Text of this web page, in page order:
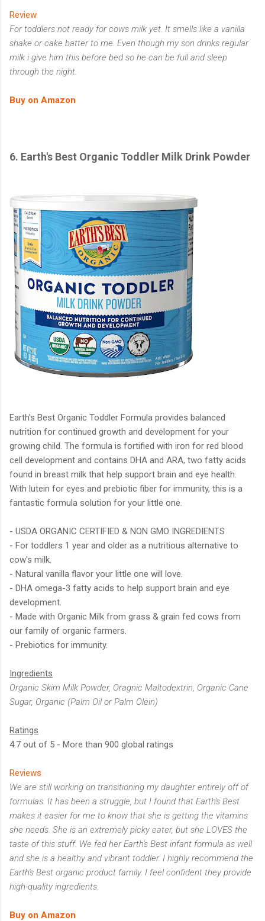
Review
For toddlers not ready for cows milk yet. It smells like a vanilla
shake or cake batter to me. Even though my son drinks regular
milk i give him this before bed so he can be full and sleep
through the night.
Buy on Amazon
6. Earth's Best Organic Toddler Milk Drink Powder
Earth's Best Organic Toddler Formula provides balanced
nutrition for continued growth and development for your
growing child. The formula is fortified with iron for red blood
cell development and contains DHA and ARA, two fatty acids
found in breast milk that help support brain and eye health.
With lutein for eyes and prebiotic fiber for immunity, this is a
fantastic formula solution for your little one.
- USDA ORGANIC CERTIFIED & NON GMO INGREDIENTS
- For toddlers 1 year and older as a nutritious alternative to
cow's milk.
- Natural vanilla flavor your little one will love.
- DHA omega-3 fatty acids to help support brain and eye
development.
- Made with Organic Milk from grass & grain fed cows from
our family of organic farmers.
- Prebiotics for immunity.
Ingredients
Organic Skim Milk Powder, Oragnic Maltodextrin, Organic Cane
Sugar, Organic (Palm Oil or Palm Olein)
Ratings
4.7 out of 5 - More than 900 global ratings
Reviews
We are still working on transitioning my daughter entirely off of
formulas. It has been a struggle, but I found that Earth's Best
makes it easier for me to know that she is getting the vitamins
she needs. She is an extremely picky eater, but she LOVES the
taste of this stuff. We fed her Earth's Best infant formula as well
and she is a healthy and vibrant toddler. I highly recommend the
Earth's Best organic product family. I feel confident they provide
high-quality ingredients.
Buy on Amazon